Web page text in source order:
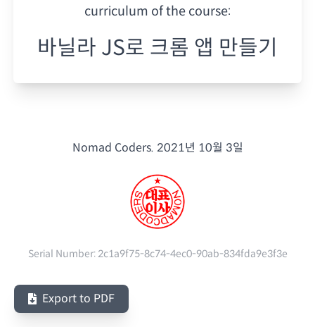
curriculum of the course:
바닐라 JS로 크롬 앱 만들기
Nomad Coders. 2021년 10월 3일
Serial Number:2c1a9f75-8c74-4ec0-90ab-834fda9e3f3e
Export to PDF